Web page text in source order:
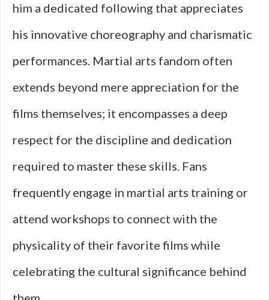
him a dedicated following that appreciates
his innovative choreography and charismatic
performances. Martial arts fandom often
extends beyond mere appreciation for the
films themselves; it encompasses a deep
respect for the discipline and dedication
required to master these skills. Fans
frequently engage in martial arts training or
attend workshops to connect with the
physicality of their favorite films while
celebrating the cultural significance behind